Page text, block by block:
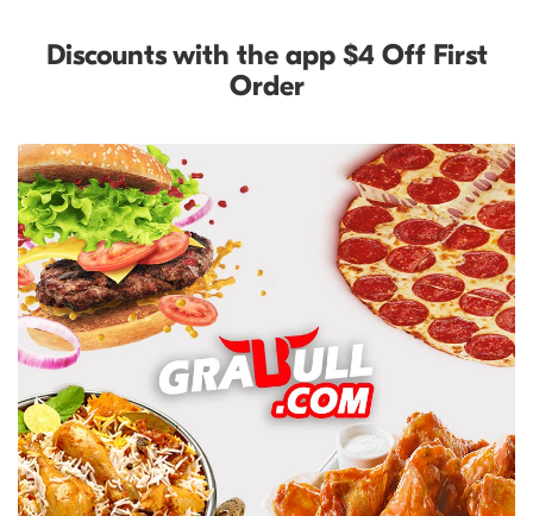
Discounts with the app $4 Off First
Order